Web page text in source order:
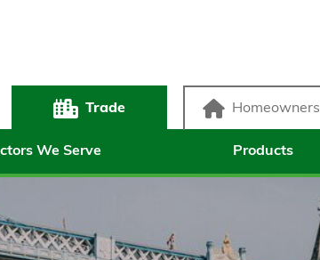
Trade Homeowners
We Serve Products